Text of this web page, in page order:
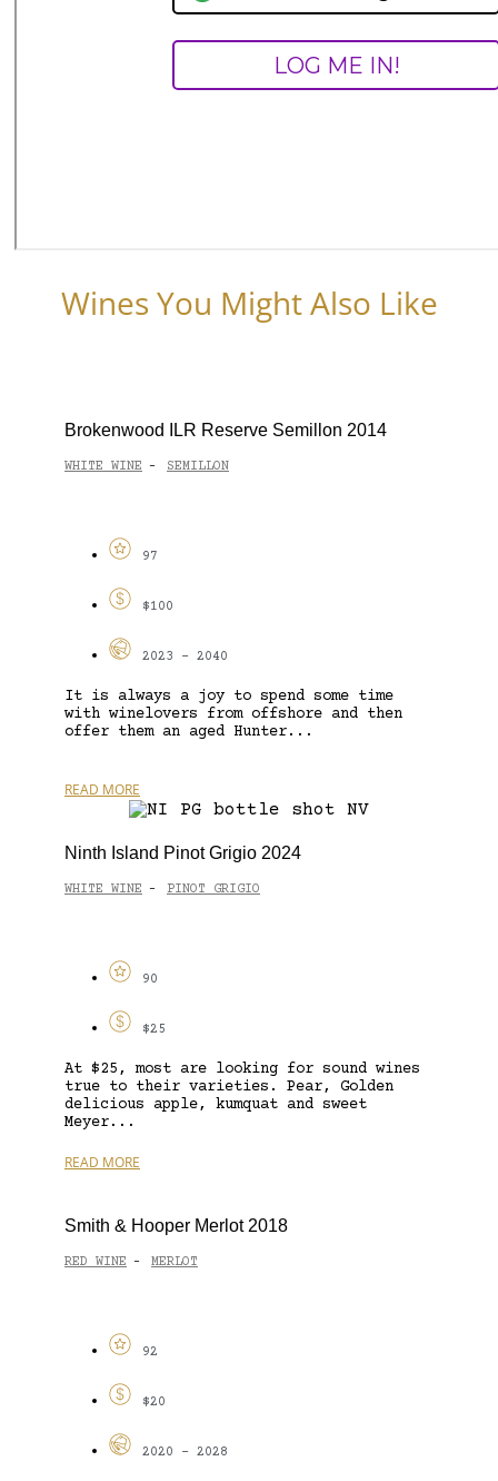
Wines You Might Also Like
Brokenwood ILR Reserve Semillon 2014
WHITE WINE - SEMILLON
97
$100
2023 - 2040
It is always a joy to spend some time
with winelovers from offshore and then
offer them an aged Hunter...
READ MORE
Ninth Island Pinot Grigio 2024
WHITE WINE - PINOT GRIGIO
90
$25
At $25, most are looking for sound wines
true to their varieties. Pear, Golden
delicious apple, kumquat and sweet
Meyer...
READ MORE
Smith & Hooper Merlot 2018
RED WINE - MERLOT
92
$20
2020 - 2028